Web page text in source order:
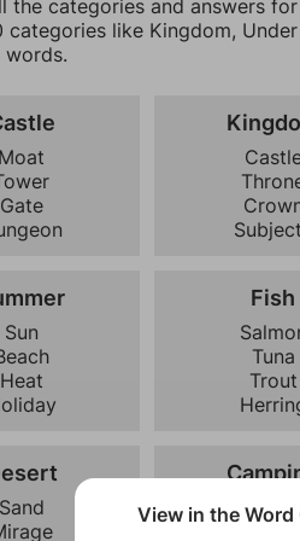
the categories and answers
categories like Kingdom,
Moat
Gate
Sun
Heat
Fish
Tuna
Trout
Sand
Tent
View in the Word